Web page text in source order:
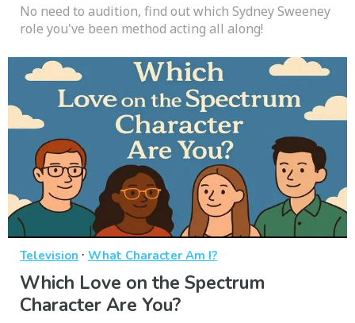
No need to audition, find out which Sydney Sweeney
role you've been method acting all along!
Television · What Character Am I?
Which Love on the Spectrum
Character Are You?